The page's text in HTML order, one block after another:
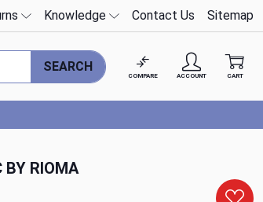
Knowledge Contact Us Sitemap
SEARCH
COMPARE ACCOUNT CART
BY RIOMA